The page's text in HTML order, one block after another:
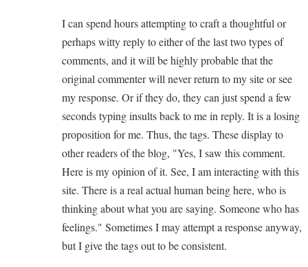
I can spend hours attempting to craft a thoughtful or
perhaps witty reply to either of the last two types of
comments, and it will be highly probable that the
original commenter will never return to my site or see
my response. Or if they do, they can just spend a few
seconds typing insults back to me in reply. It is a losing
proposition for me. Thus, the tags. These display to
other readers of the blog, "Yes, I saw this comment.
Here is my opinion of it. See, I am interacting with this
site. There is a real actual human being here, who is
thinking about what you are saying. Someone who has
feelings." Sometimes I may attempt a response anyway,
but I give the tags out to be consistent.